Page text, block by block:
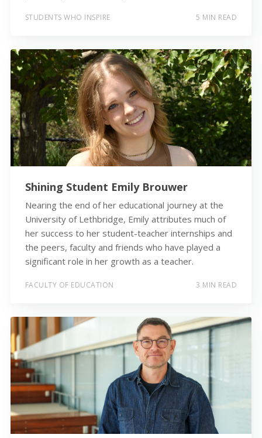
STUDENTS WHO INSPIRE 5 MIN READ
Shining Student Emily Brouwer
Nearing the end of her educational journey at the
University of Lethbridge, Emily attributes much of
her success to her student-teacher internships and
the peers, faculty and friends who have played a
significant role in her growth as a teacher.
FACULTY OF EDUCATION 3 MIN READ